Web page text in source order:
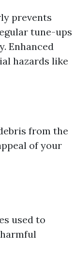
prevents
tune-ups
Enhanced
hazards like
from the
of your
used to